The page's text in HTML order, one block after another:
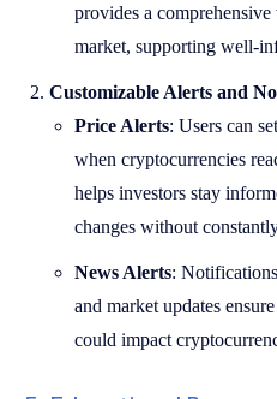
provides a
market, supporting well-
Customizable Alerts and
Price Alerts: Users can
when cryptocurrencies
helps investors stay
changes without
News Alerts:
and market updates
could impact